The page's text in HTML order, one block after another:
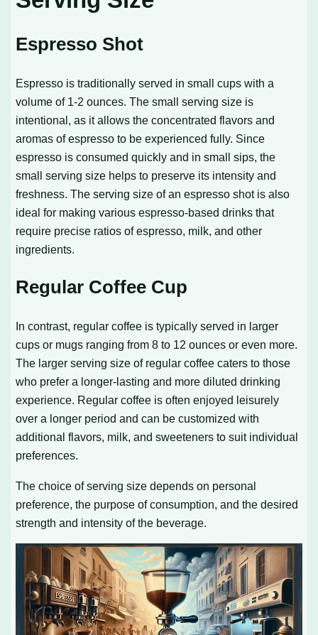
Espresso Shot
Espresso is traditionally served in small cups with a
volume of 1-2 ounces. The small serving size is
intentional, as it allows the concentrated flavors and
aromas of espresso to be experienced fully. Since
espresso is consumed quickly and in small sips, the
small serving size helps to preserve its intensity and
freshness. The serving size of an espresso shot is also
ideal for making various espresso-based drinks that
require precise ratios of espresso, milk, and other
ingredients.
Regular Coffee Cup
In contrast, regular coffee is typically served in larger
cups or mugs ranging from 8 to 12 ounces or even more.
The larger serving size of regular coffee caters to those
who prefer a longer-lasting and more diluted drinking
experience. Regular coffee is often enjoyed leisurely
over a longer period and can be customized with
additional flavors, milk, and sweeteners to suit individual
preferences.
The choice of serving size depends on personal
preference, the purpose of consumption, and the desired
strength and intensity of the beverage.